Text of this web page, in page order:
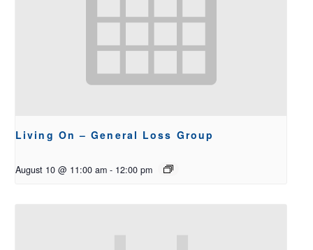
Living On – General Loss Group
August 10 @ 11:00 am - 12:00 pm